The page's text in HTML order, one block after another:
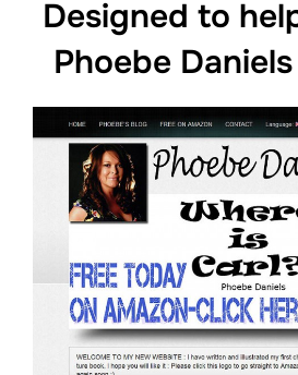
Designed to
Phoebe